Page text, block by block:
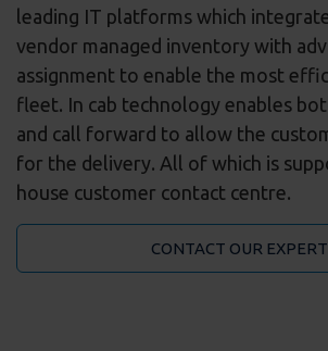
leading IT platforms which
vendor managed inventory with
assignment to enable the most
fleet. In cab technology enables
and call forward to allow the
for the delivery. All of which is
house customer contact centre.
CONTACT OUR